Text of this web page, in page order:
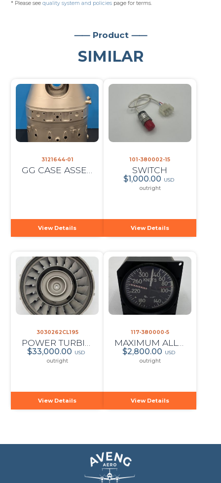
* Please seequality system and policies page for terms.
⸺ Product ⸺
SIMILAR
3121644-01
View Details
101-380002-15
SWITCH
$1,000.00 USD
outright
View Details
3030262CL195
$33,000.00 USD
outright
View Details
117-380000-5
$2,800.00 USD
outright
View Details